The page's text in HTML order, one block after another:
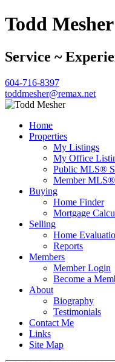
Todd Mesher
Service ~
604-716-8397
toddmesher@remax.net
Home
Properties
My Listings
My Office
Public MLS®
Member MLS®
Buying
Home Finder
Mortgage
Selling
Home
Reports
Members
Member Login
Become a
About
Biography
Testimonials
Contact Me
Links
Site Map